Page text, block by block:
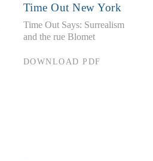
Time Out New York
Time Out Says: Surrealism
and the rue Blomet
DOWNLOAD PDF